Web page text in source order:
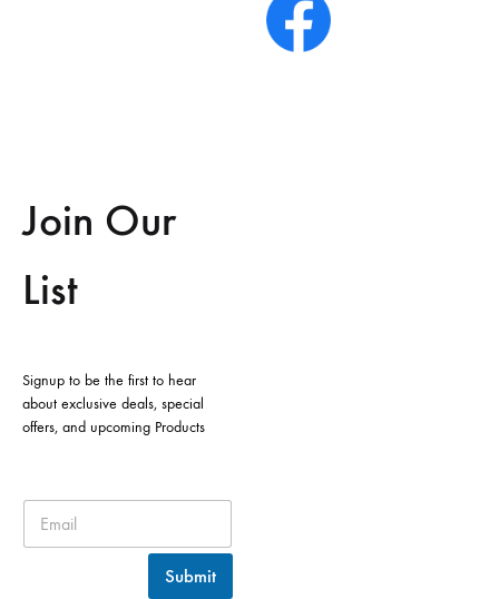
Join Our
List
Signup to be the first to hear
about exclusive deals, special
offers, and upcoming Products
Submit